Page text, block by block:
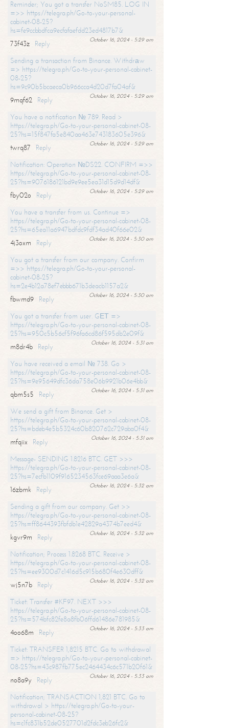
Reminder; You got a transfer NoSM85. LOG IN
=>> https://telegra.ph/Go-to-your-personal-
cabinet-08-25?
hs=fe9ccbbdfca9ecfafaefdd23ed4817b7&
October 16, 2024 - 5:29 am
73f43z
Reply
Sending a transaction from Binance. Withdrаw
=> https://telegra.ph/Go-to-your-personal-cabinet-
08-25?
hs=9c90b5bcaeca0b966cca4d20d7fa04af&
October 16, 2024 - 5:29 am
9mqf62
Reply
You have a notification № 789. Read >
https://telegra.ph/Go-to-your-personal-cabinet-08-
25?hs=15f847fa5e840aa463e743183605e396&
October 16, 2024 - 5:29 am
twrq87
Reply
Notification: Operation №DS22. CONFIRM =>>
https://telegra.ph/Go-to-your-personal-cabinet-08-
25?hs=9076186121bd9e9ee5ea31d15d9d14df&
October 16, 2024 - 5:29 am
fby02o
Reply
You have a transfer from us. Continue =>
https://telegra.ph/Go-to-your-personal-cabinet-08-
25?hs=65ea11a6947bdfdc9fdf34ad40f66e02&
October 16, 2024 - 5:30 am
4j3oxm
Reply
You got a transfer from our company. Confirm
=>> https://telegra.ph/Go-to-your-personal-
cabinet-08-25?
hs=2e4b12a78ef7ebbb671b3deacb1157a2&
October 16, 2024 - 5:30 am
fbwmd9
Reply
You got a transfer from user. GЕТ =>
https://telegra.ph/Go-to-your-personal-cabinet-08-
25?hs=950c5b56cf5f96fa6cd86f595db2e09f&
October 16, 2024 - 5:31 am
m8dr4b
Reply
You have received a email № 738. Go >
https://telegra.ph/Go-to-your-personal-cabinet-08-
25?hs=9e95649dfc36da758e06b9921b06e4bb&
October 16, 2024 - 5:31 am
qbm5s5
Reply
We send a gift from Binance. Get >
https://telegra.ph/Go-to-your-personal-cabinet-08-
25?hs=bdeb4e5b5324c60b820762c729aba0f4&
October 16, 2024 - 5:31 am
mfqiix
Reply
Message- SENDING 1.8216 BTC. GET >>>
https://telegra.ph/Go-to-your-personal-cabinet-08-
25?hs=7ecfb1109f9165234563fce69aaa3e6a&
October 16, 2024 - 5:32 am
16zbmk
Reply
Sending a gift from our company. Get >>
https://telegra.ph/Go-to-your-personal-cabinet-08-
25?hs=ff8644393fbfdb1e42829a4374b7eed4&
October 16, 2024 - 5:32 am
kgvr9m
Reply
Notification; Process 1.8268 BTC. Receive >
https://telegra.ph/Go-to-your-personal-cabinet-08-
25?hs=ee9300d7c1416d5c915b680f4e630dff&
October 16, 2024 - 5:32 am
wj5n7b
Reply
Ticket: Transfer #KF97. NEXT >>>
https://telegra.ph/Go-to-your-personal-cabinet-08-
25?hs=574bfc82fe8a8fb06ffd61486e781985&
October 16, 2024 - 5:33 am
4oo68m
Reply
Ticket: TRANSFER 1,8215 BTC. Go to withdrawal
=> https://telegra.ph/Go-to-your-personal-cabinet-
08-25?hs=43c987fb775ec2464434c6c571b20f61&
October 16, 2024 - 5:33 am
no8a9y
Reply
Notification; TRANSACTION 1,821 BTC. Go to
withdrawal > https://telegra.ph/Go-to-your-
personal-cabinet-08-25?
hs=c1fc831b52de0527701d2fdc3eb26fc2&